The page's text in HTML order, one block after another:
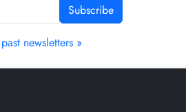
Subscribe
newsletters »